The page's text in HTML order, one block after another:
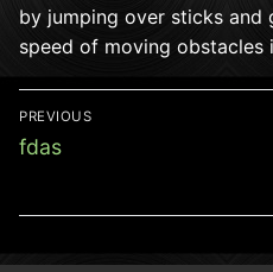
by jumping over sticks and
speed of moving obstacles
Post
navigation
PREVIOUS
Previous
fdas